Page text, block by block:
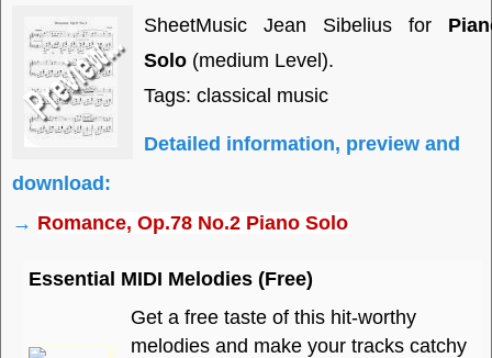
SheetMusic Jean Sibelius for
Solo (medium Level).
Tags: classical music
Detailed information, preview and
download:
→ Romance, Op.78 No.2 Piano Solo
Essential MIDI Melodies (Free)
Get a free taste of this hit-worthy
melodies and make your tracks catchy